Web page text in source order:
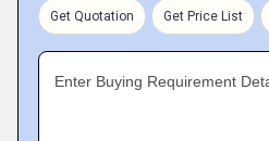
Get Quotation Get Price List
Enter Buying Requirement